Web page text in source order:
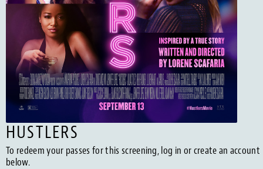
HUSTLERS
To redeem your passes for this screening, log in or create an account
below.